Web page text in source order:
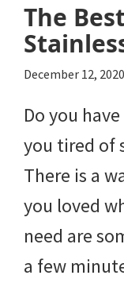
The
December 12, 2020
Do you
you tired of
There is a
you loved
need are
a few